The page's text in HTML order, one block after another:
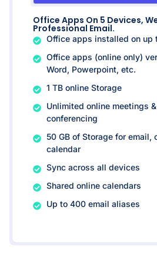
Office Apps On 5 Devices,
Professional Email.
Office apps installed on up
Office apps (online only)
Word, Powerpoint, etc.
1 TB online Storage
Unlimited online meetings
conferencing
50 GB of Storage for email,
calendar
Sync across all devices
Shared online calendars
Up to 400 email aliases